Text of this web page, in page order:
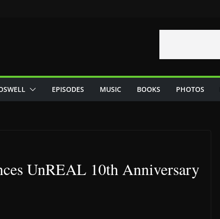
EPISODES MUSIC BOOKS PHOTOS
UnREAL 10th Anniversary